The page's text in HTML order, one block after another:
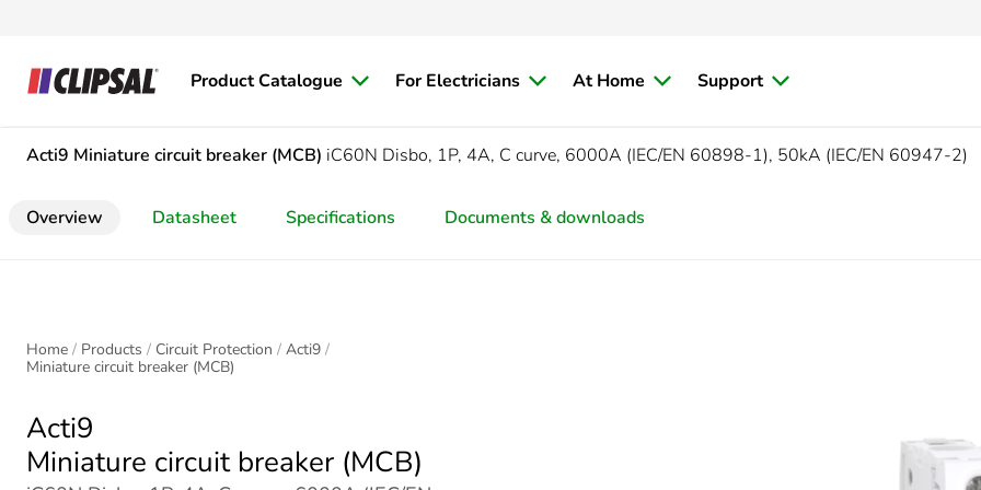
Product Catalogue For Electricians At Home Support
Acti9 Miniature circuit breaker (MCB) iC60N Disbo, 1P, 4A, C curve, 6000A (IEC/EN 60898-1), 50kA (IEC/EN 60947-2)
Overview Datasheet Specifications Documents & downloads
Home Products Circuit Protection
Acti9
Miniature circuit breaker (MCB)
Acti9
Miniature circuit breaker (MCB)